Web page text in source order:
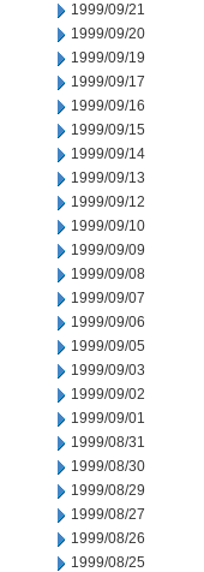
1999/09/21
1999/09/20
1999/09/19
1999/09/17
1999/09/16
1999/09/15
1999/09/14
1999/09/13
1999/09/12
1999/09/10
1999/09/09
1999/09/08
1999/09/07
1999/09/06
1999/09/05
1999/09/03
1999/09/02
1999/09/01
1999/08/31
1999/08/30
1999/08/29
1999/08/27
1999/08/26
1999/08/25